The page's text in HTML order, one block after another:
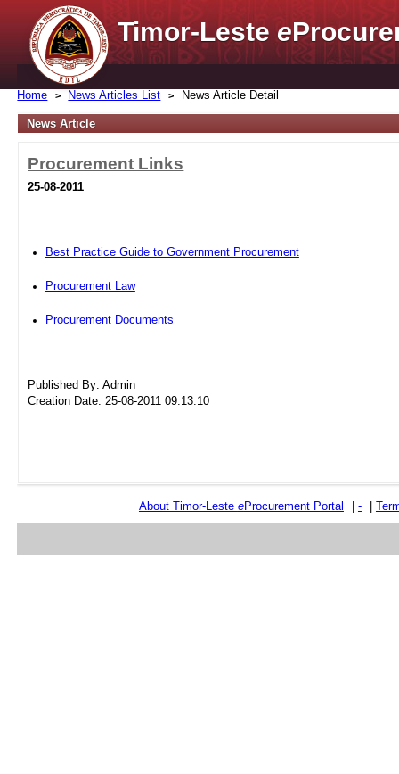
Timor-Lestee
Home News Articles List News Article Detail
News Article
Procurement Links
25-08-2011
Best Practice Guide to Government Procurement
Procurement Law
Procurement Documents
Published By: Admin
Creation Date: 25-08-2011 09:13:10
About Timor-Leste eProcurement Portal -